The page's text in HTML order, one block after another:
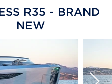
R35 - BRAND
NEW